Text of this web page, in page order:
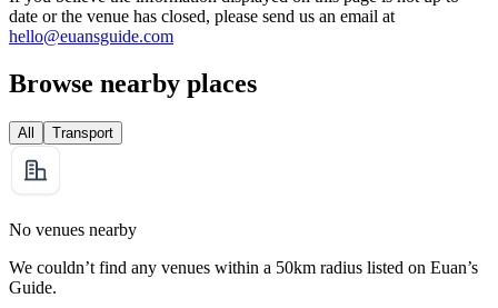
date or the venue has closed, please send us an email at
hello@euansguide.com
Browse nearby places
All Transport
No venues nearby
We couldn’t find any venues within a 50km radius listed on Euan’s
Guide.